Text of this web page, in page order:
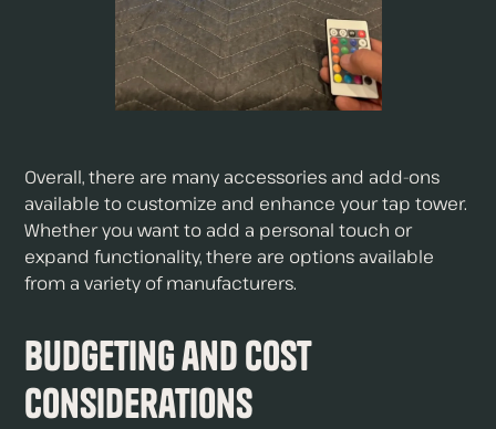
Overall, there are many accessories and add-ons
available to customize and enhance your tap tower.
Whether you want to add a personal touch or
expand functionality, there are options available
from a variety of manufacturers.
Budgeting and Cost
Considerations